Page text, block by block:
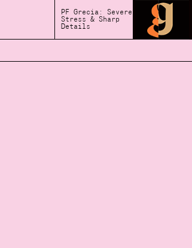
PF Grecia: Severe
Stress & Sharp
Details